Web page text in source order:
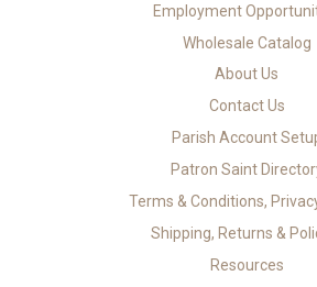
Employment
Wholesale Catalog
About Us
Contact Us
Parish Account
Patron Saint
Terms & Conditions,
Shipping, Returns &
Resources